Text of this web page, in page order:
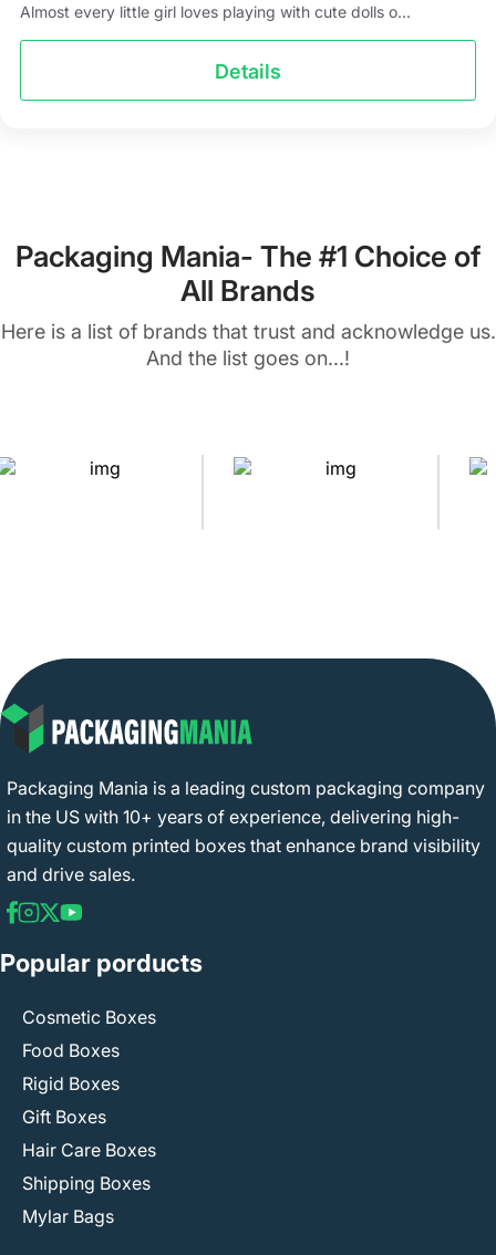
Almost every little girl loves playing with cute dolls o...
Details
Packaging Mania- The #1 Choice of
All Brands
Here is a list of brands that trust and acknowledge us.
And the list goes on...!
Packaging Mania is a leading custom packaging company
in the US with 10+ years of experience, delivering high-
quality custom printed boxes that enhance brand visibility
and drive sales.
Popular porducts
Cosmetic Boxes
Food Boxes
Rigid Boxes
Gift Boxes
Hair Care Boxes
Shipping Boxes
Mylar Bags